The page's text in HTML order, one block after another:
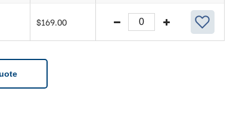
$169.00